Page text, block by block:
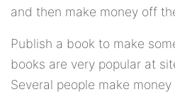
and then make money off
Publish a book to make
books are very popular at
Several people make